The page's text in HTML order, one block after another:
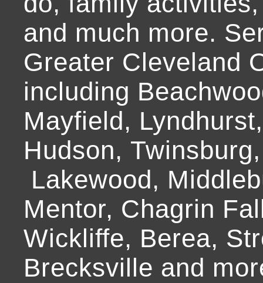
and much more.
Greater Cleveland
including
Mayfield,
Hudson,
Lakewood,
Mentor, Chagrin
Wickliffe, Berea,
Brecksville and